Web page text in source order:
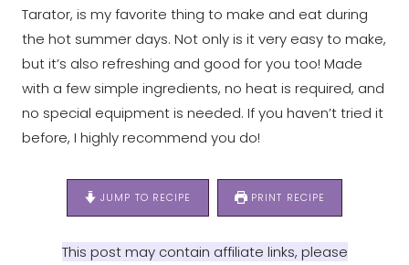
Tarator, is my favorite thing to make and eat during
the hot summer days. Not only is it very easy to make,
but it’s also refreshing and good for you too! Made
with a few simple ingredients, no heat is required, and
no special equipment is needed. If you haven’t tried it
before, I highly recommend you do!
JUMP TO RECIPE PRINT RECIPE
This post may contain affiliate links, please